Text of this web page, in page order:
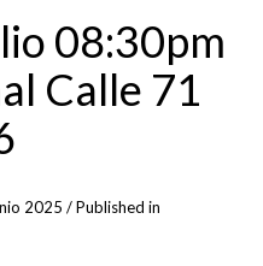
08:30pm
Calle 71
2025 /Published in